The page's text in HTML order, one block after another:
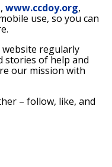
www.ccdoy.org,
use, so you can
website regularly
stories of help and
our mission with
– follow, like, and